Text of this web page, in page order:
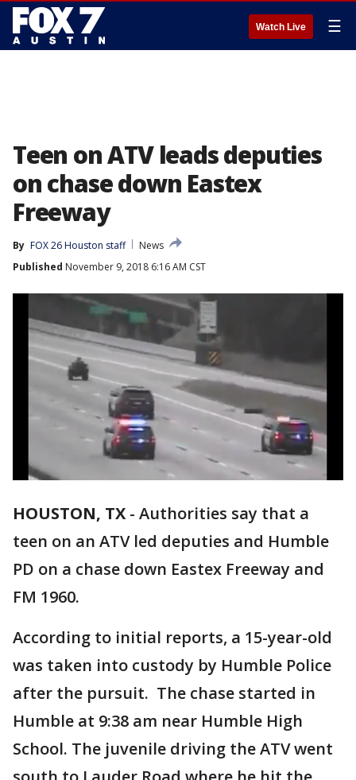
Watch Live ☰
Teen on ATV leads deputies
on chase down Eastex
Freeway
By FOX 26 Houston staff
News
Published November 9, 2018 6:16 AM CST
HOUSTON, TX - Authorities say that a
teen on an ATV led deputies and Humble
PD on a chase down Eastex Freeway and
FM 1960.
According to initial reports, a 15-year-old
was taken into custody by Humble Police
after the pursuit. The chase started in
Humble at 9:38 am near Humble High
School. The juvenile driving the ATV went